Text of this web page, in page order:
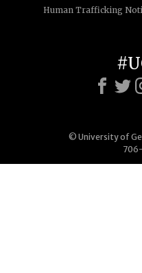
Human Trafficking
© University of